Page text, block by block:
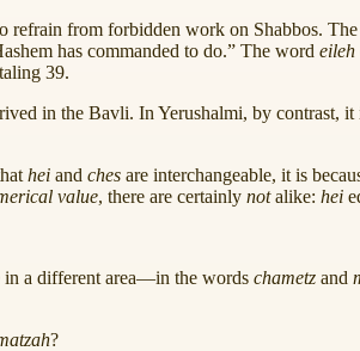
refrain from forbidden work on Shabbos.
has commanded to do.” The word eileh
39.
in the Bavli. In Yerushalmi, by contrast,
hei and ches are interchangeable, it is
value, there are certainly notalike: hei
in a different area—in the words chametz and
?